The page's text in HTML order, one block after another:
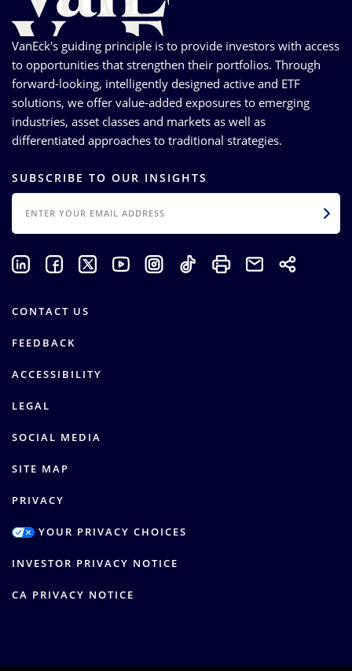
VanEck's guiding principle is to provide investors with access
to opportunities that strengthen their portfolios. Through
forward-looking, intelligently designed active and ETF
solutions, we offer value-added exposures to emerging
industries, asset classes and markets as well as
differentiated approaches to traditional strategies.
SUBSCRIBE TO OUR INSIGHTS
EMAIL
CONTACT US
FEEDBACK
ACCESSIBILITY
LEGAL
SOCIAL MEDIA
SITE MAP
PRIVACY
YOUR PRIVACY CHOICES
INVESTOR PRIVACY NOTICE
CA PRIVACY NOTICE